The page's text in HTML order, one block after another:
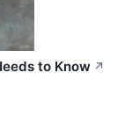
to Know ↗